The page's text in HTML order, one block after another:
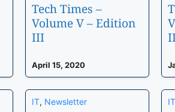
Tech Times –
Volume V – Edition
III
April 15, 2020
IT, Newsletter IT